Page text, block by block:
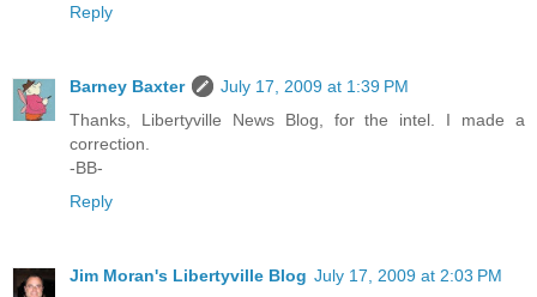
Reply
Barney Baxter
July 17, 2009 at 1:39 PM
Thanks, Libertyville News Blog, for the intel. I made a
correction.
-BB-
Reply
Jim Moran's Libertyville Blog July 17, 2009 at 2:03 PM